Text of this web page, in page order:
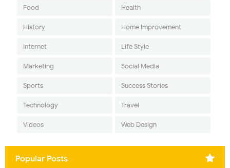
Food Health
History Home Improvement
Internet Life Style
Marketing Social Media
Sports Success Stories
Technology Travel
Videos Web Design
Popular Posts